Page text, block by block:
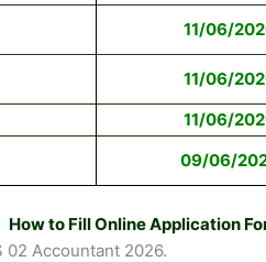
11/06/
11/06/
11/06/
09/06/
How to Fill Online Application
02 Accountant 2026.